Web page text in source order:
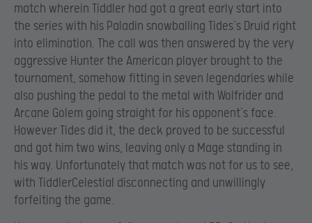
match wherein Tiddler had got a great early start into
the series with his Paladin snowballing Tides’s Druid right
into elimination. The call was then answered by the very
aggressive Hunter the American player brought to the
tournament, somehow fitting in seven legendaries while
also pushing the pedal to the metal with Wolfrider and
Arcane Golem going straight for his opponent’s face.
However Tides did it, the deck proved to be successful
and got him two wins, leaving only a Mage standing in
his way. Unfortunately that match was not for us to see,
with TiddlerCelestial disconnecting and unwillingly
forfeiting the game.